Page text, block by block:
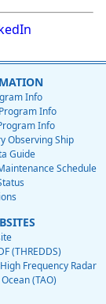
Info
Info
Info
Observing Ship
Guide
Schedule
(THREDDS)
Frequency Radar
(TAO)